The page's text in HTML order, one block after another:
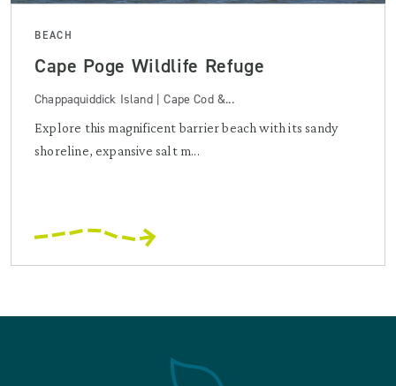
BEACH
Cape Poge Wildlife Refuge
Chappaquiddick Island | Cape Cod &...
Explore this magnificent barrier beach with its sandy
shoreline, expansive salt m...